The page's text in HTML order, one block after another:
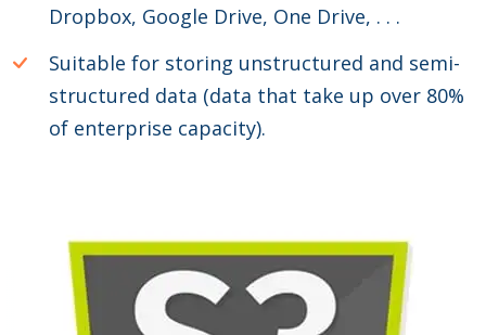
Dropbox, Google Drive, One Drive, . . .
Suitable for storing unstructured and semi-
structured data (data that take up over 80%
of enterprise capacity).